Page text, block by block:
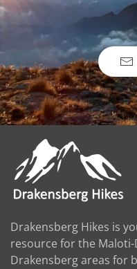
Drakensberg Hikes is
resource for the
Drakensberg areas for